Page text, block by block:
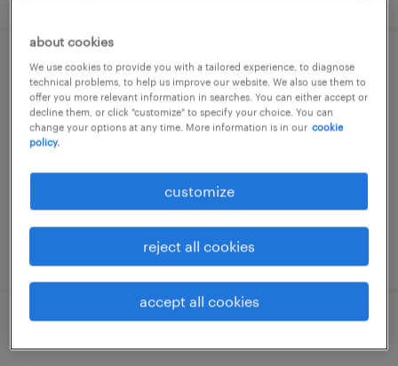
ateliermedewerker | deeltijds
leeuw-saint-pierre
temp to perm
posted 19 may 2026
about cookies
We use cookies to provide you with a tailored experience, to diagnose
technical problems, to help us improve our website. We also use them to
offer you more relevant information in searches. You can either accept or
decline them, or click "customize" to specify your choice. You can
change your options at any time. More information is in our cookie
policy.
customize
reject all cookies
accept all cookies